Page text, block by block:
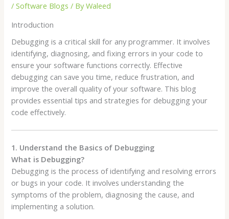
/Software Blogs / ByWaleed
Introduction
Debugging is a critical skill for any programmer. It involves
identifying, diagnosing, and fixing errors in your code to
ensure your software functions correctly. Effective
debugging can save you time, reduce frustration, and
improve the overall quality of your software. This blog
provides essential tips and strategies for debugging your
code effectively.
1. Understand the Basics of Debugging
What is Debugging?
Debugging is the process of identifying and resolving errors
or bugs in your code. It involves understanding the
symptoms of the problem, diagnosing the cause, and
implementing a solution.